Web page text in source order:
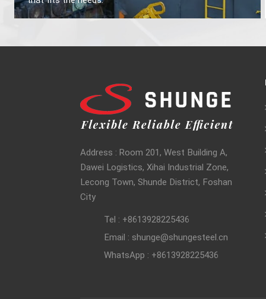
Address : Room 201, West Building A,
Dawei Logistics, Xihai Industrial Zone,
Lecong Town, Shunde District, Foshan
City
Tel : +8613928225436
Email : shunge@shungesteel.cn
WhatsApp : +8613928225436